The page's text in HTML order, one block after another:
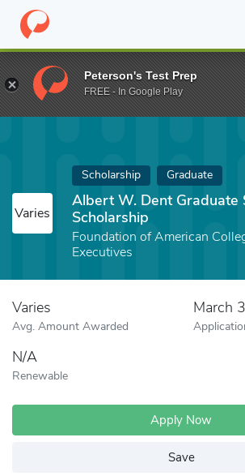
Home Fund Albert W. Dent Graduate
Varies
Scholarship Graduate
Albert W. Dent Graduate
Scholarship
Foundation of American
Executives
Varies
Avg. Amount Awarded
March
N/A
Renewable
Apply Now
Save
Peterson's Test Prep
FREE - In Google Play